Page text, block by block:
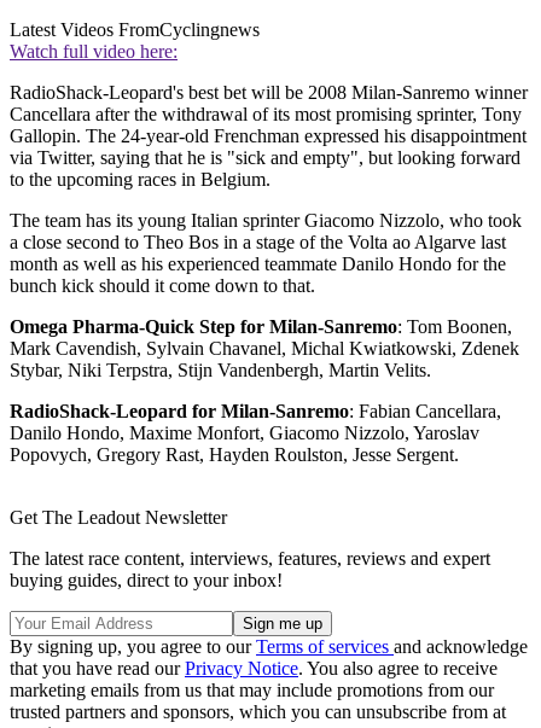
Latest Videos FromCyclingnews
Watch full video here:
RadioShack-Leopard's best bet will be 2008 Milan-Sanremo winner
Cancellara after the withdrawal of its most promising sprinter, Tony
Gallopin. The 24-year-old Frenchman expressed his disappointment
via Twitter, saying that he is "sick and empty", but looking forward
to the upcoming races in Belgium.
The team has its young Italian sprinter Giacomo Nizzolo, who took
a close second to Theo Bos in a stage of the Volta ao Algarve last
month as well as his experienced teammate Danilo Hondo for the
bunch kick should it come down to that.
Omega Pharma-Quick Step for Milan-Sanremo: Tom Boonen,
Mark Cavendish, Sylvain Chavanel, Michal Kwiatkowski, Zdenek
Stybar, Niki Terpstra, Stijn Vandenbergh, Martin Velits.
RadioShack-Leopard for Milan-Sanremo: Fabian Cancellara,
Danilo Hondo, Maxime Monfort, Giacomo Nizzolo, Yaroslav
Popovych, Gregory Rast, Hayden Roulston, Jesse Sergent.
Get The Leadout Newsletter
The latest race content, interviews, features, reviews and expert
buying guides, direct to your inbox!
By signing up, you agree to ourTerms of services and acknowledge
that you have read ourPrivacy Notice. You also agree to receive
marketing emails from us that may include promotions from our
trusted partners and sponsors, which you can unsubscribe from at